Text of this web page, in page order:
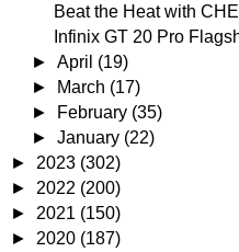
Beat the Heat with
Infinix GT 20 Pro
►April (19)
►
March (17)
►
February (35)
►January (22)
► 2023 (302)
► 2022 (200)
► 2021 (150)
► 2020 (187)